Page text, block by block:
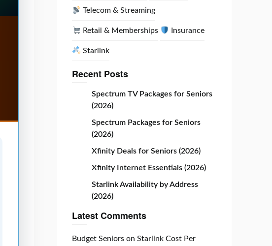
Telecom & Streaming
Retail & Memberships Insurance
Starlink
Recent Posts
Spectrum TV Packages for Seniors
(2026)
Spectrum Packages for Seniors
(2026)
Xfinity Deals for Seniors (2026)
Xfinity Internet Essentials (2026)
Starlink Availability by Address
(2026)
Latest Comments
Budget Seniorson Starlink Cost Per